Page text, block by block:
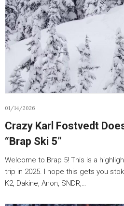
01/14/2026
Crazy Karl Fostvedt
“Brap Ski 5”
Welcome to Brap 5! This is a
trip in 2025. I hope this gets you
K2, Dakine, Anon, SNDR,…